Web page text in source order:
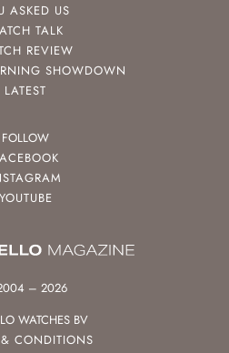
ASKED US
TALK
REVIEW
SHOWDOWN
LATEST
FOLLOW
YOUTUBE
– 2026
WATCHES BV
& CONDITIONS